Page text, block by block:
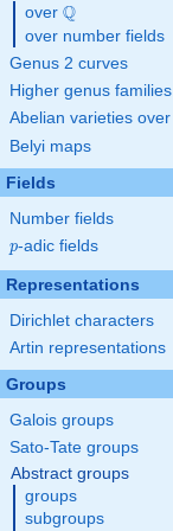
over \Q
Q
over number fields
Genus 2 curves
Higher genus families
Abelian varieties over
Belyi maps
Fields
Number fields
p
p-adic fields
Representations
Dirichlet characters
Artin representations
Groups
Galois groups
Sato-Tate groups
Abstract groups
groups
subgroups